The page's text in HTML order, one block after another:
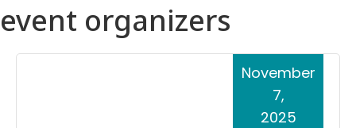
event organizers
November
7,
2025